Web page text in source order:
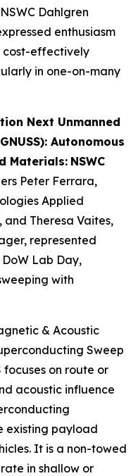
Dahlgren
enthusiasm
cost-effectively
in one-on-many
Next Unmanned
Autonomous
Materials: NSWC
Peter Ferrara,
Applied
and Theresa Vaites,
represented
Lab Day,
with
& Acoustic
Sweep
focuses on route or
acoustic influence
existing payload
It is a non-towed
in shallow or